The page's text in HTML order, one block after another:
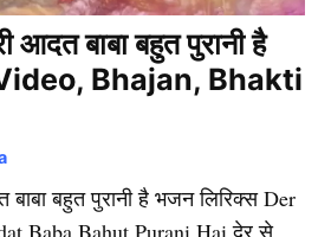
बाबा बहुत पुरानी है
Bhajan, Bhakti
बहुत पुरानी है भजन लिरिक्स Der
Baba Bahut Purani Hai देर से